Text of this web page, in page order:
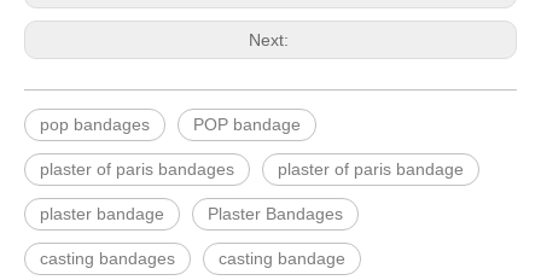
Next:
pop bandages POP bandage
plaster of paris bandages plaster of paris bandage
plaster bandage Plaster Bandages
casting bandages casting bandage